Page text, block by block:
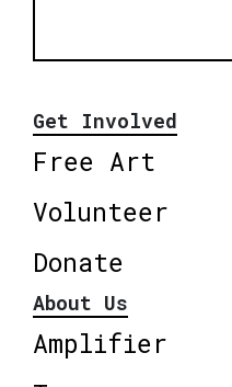
Get Involved
Free Art
Volunteer
Donate
About Us
Amplifier